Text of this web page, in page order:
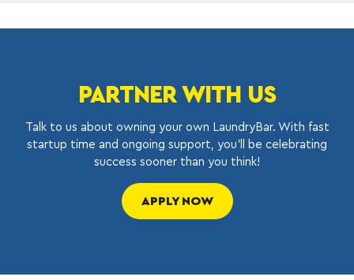
PARTNER WITH US
Talk to us about owning your own LaundryBar. With fast
startup time and ongoing support, you’ll be celebrating
success sooner than you think!
APPLY NOW